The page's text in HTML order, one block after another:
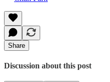
Share
Discussion about this post